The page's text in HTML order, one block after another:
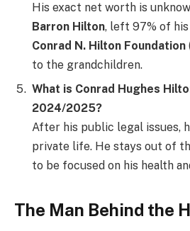
His exact net worth is
Barron Hilton, left 97% of
Conrad N. Hilton Foundation
to the grandchildren.
What is Conrad Hughes
2024/2025?
After his public legal issues,
private life. He stays out of
to be focused on his health
The Man Behind the